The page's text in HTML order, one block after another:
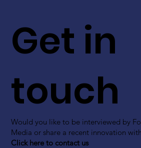
Get in
touch
Would you like to be interviewed by
Media or share a recent innovation
Click here to contact us